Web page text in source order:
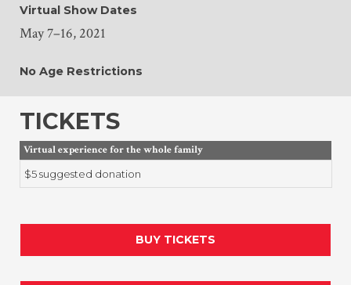
Virtual Show Dates
May 7–16, 2021
No Age Restrictions
TICKETS
Virtual experience for the whole family
$5 suggested donation
BUY TICKETS